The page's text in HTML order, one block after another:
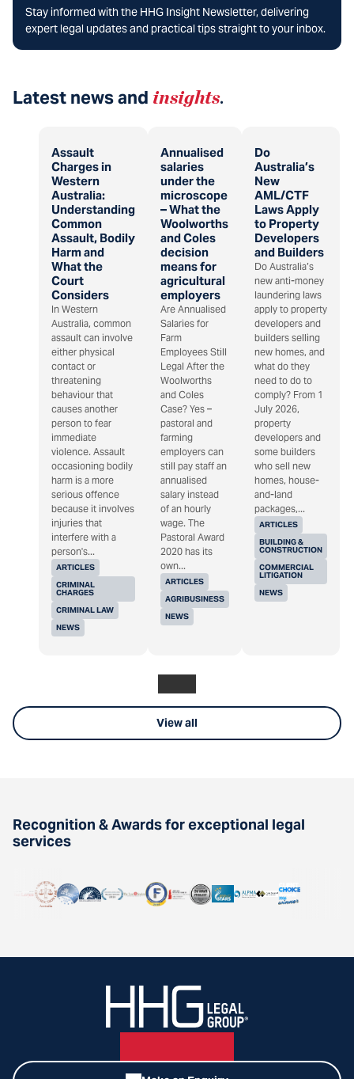
Stay informed with the HHG Insight Newsletter, delivering
expert legal updates and practical tips straight to your inbox.
Latest news and insights.
Assault
Charges in
Western
Australia:
Understanding
Common
Assault, Bodily
Harm and
What the
Court
Considers
ARTICLES
CRIMINAL
CHARGES
CRIMINAL LAW
NEWS
In Western
Australia, common
assault can involve
either physical
contact or
threatening
behaviour that
causes another
person to fear
immediate
violence. Assault
occasioning bodily
harm is a more
serious offence
because it involves
injuries that
interfere with a
person's...
Annualised
salaries
under the
microscope
– What the
Woolworths
and Coles
decision
means for
agricultural
employers
ARTICLES
AGRIBUSINESS
NEWS
Are Annualised
Salaries for
Farm
Employees Still
Legal After the
Woolworths
and Coles
Case? Yes –
pastoral and
farming
employers can
still pay staff an
annualised
salary instead
of an hourly
wage. The
Pastoral Award
2020 has its
own...
Do
Australia’s
New
AML/CTF
Laws Apply
to Property
Developers
and Builders
ARTICLES
BUILDING &
CONSTRUCTION
COMMERCIAL
LITIGATION
NEWS
Do Australia’s
new anti-money
laundering laws
apply to property
developers and
builders selling
new homes, and
what do they
need to do to
comply? From 1
July 2026,
property
developers and
some builders
who sell new
homes, house-
and-land
packages,...
View all
Recognition & Awards for exceptional legal
services